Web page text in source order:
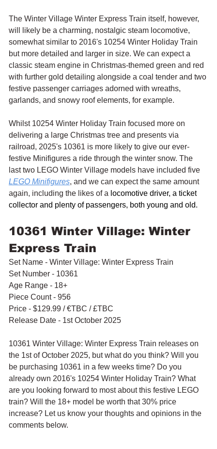
The Winter Village Winter Express Train itself, however,
will likely be a charming, nostalgic steam locomotive,
somewhat similar to 2016's 10254 Winter Holiday Train
but more detailed and larger in size. We can expect a
classic steam engine in Christmas-themed green and red
with further gold detailing alongside a coal tender and two
festive passenger carriages adorned with wreaths,
garlands, and snowy roof elements, for example.
Whilst 10254 Winter Holiday Train focused more on
delivering a large Christmas tree and presents via
railroad, 2025's 10361 is more likely to give our ever-
festive Minifigures a ride through the winter snow. The
last two LEGO Winter Village models have included five
LEGO Minifigures, and we can expect the same amount
again, including the likes of a locomotive driver, a ticket
collector and plenty of passengers, both young and old.
10361 Winter Village: Winter
Express Train
Set Name - Winter Village: Winter Express Train
Set Number - 10361
Age Range - 18+
Piece Count - 956
Price - $129.99 / €TBC / £TBC
Release Date - 1st October 2025
10361 Winter Village: Winter Express Train releases on
the 1st of October 2025, but what do you think? Will you
be purchasing 10361 in a few weeks time? Do you
already own 2016's 10254 Winter Holiday Train? What
are you looking forward to most about this festive LEGO
train? Will the 18+ model be worth that 30% price
increase? Let us know your thoughts and opinions in the
comments below.